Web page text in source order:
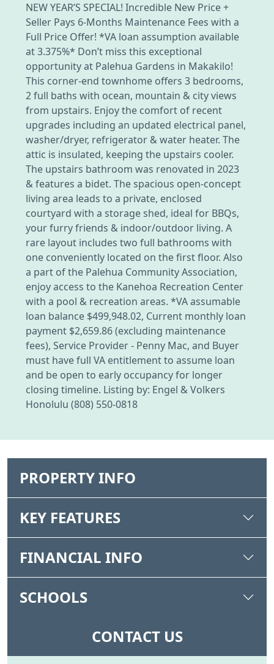
NEW YEAR’S SPECIAL! Incredible New Price +
Seller Pays 6-Months Maintenance Fees with a
Full Price Offer! *VA loan assumption available
at 3.375%* Don’t miss this exceptional
opportunity at Palehua Gardens in Makakilo!
This corner-end townhome offers 3 bedrooms,
2 full baths with ocean, mountain & city views
from upstairs. Enjoy the comfort of recent
upgrades including an updated electrical panel,
washer/dryer, refrigerator & water heater. The
attic is insulated, keeping the upstairs cooler.
The upstairs bathroom was renovated in 2023
& features a bidet. The spacious open-concept
living area leads to a private, enclosed
courtyard with a storage shed, ideal for BBQs,
your furry friends & indoor/outdoor living. A
rare layout includes two full bathrooms with
one conveniently located on the first floor. Also
a part of the Palehua Community Association,
enjoy access to the Kanehoa Recreation Center
with a pool & recreation areas. *VA assumable
loan balance $499,948.02, Current monthly loan
payment $2,659.86 (excluding maintenance
fees), Service Provider - Penny Mac, and Buyer
must have full VA entitlement to assume loan
and be open to early occupancy for longer
closing timeline. Listing by: Engel & Volkers
Honolulu (808) 550-0818
PROPERTY INFO
KEY FEATURES
FINANCIAL INFO
SCHOOLS
CONTACT US